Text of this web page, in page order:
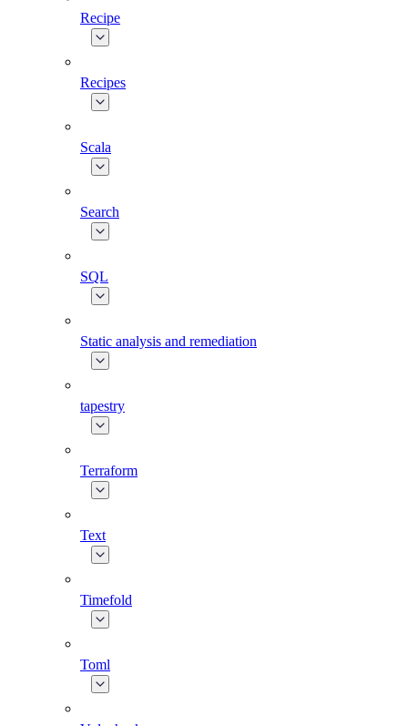
Recipe
Recipes
Scala
Search
SQL
Static analysis and remediation
tapestry
Terraform
Text
Timefold
Toml